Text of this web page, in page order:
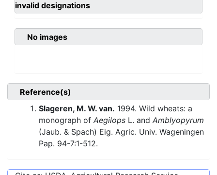
invalid designations
No images
Reference(s)
Slageren, M. W. van. 1994. Wild wheats: a
monograph of Aegilops L. and Amblyopyrum
(Jaub. & Spach) Eig. Agric. Univ. Wageningen
Pap. 94-7:1-512.